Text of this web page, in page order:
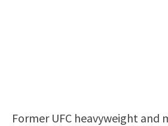
Former UFC heavyweight and